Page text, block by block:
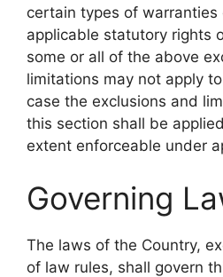
certain types of warranties
applicable statutory rights
some or all of the above
limitations may not apply
case the exclusions and
this section shall be
extent enforceable under
Governing
The laws of the Country,
of law rules, shall govern